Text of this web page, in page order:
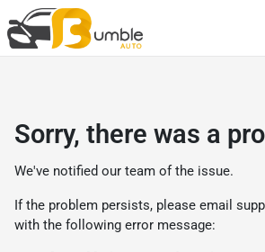
Sorry, there was a
We've notified our team of the issue.
If the problem persists, please email
with the following error message: